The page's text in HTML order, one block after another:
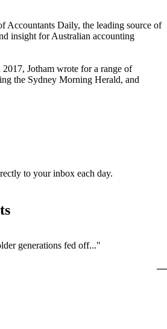
Accountants Daily, the leading source of
insight for Australian accounting
Jotham wrote for a range of
the Sydney Morning Herald, and
to your inbox each day.
generations fed off..."